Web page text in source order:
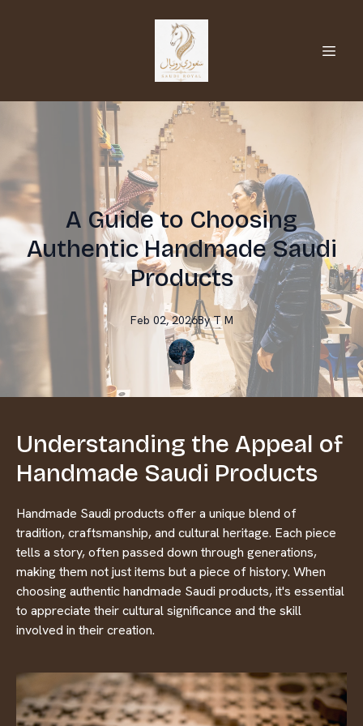
A Guide to Choosing
Authentic Handmade Saudi
Products
Feb 02, 2026By T M
Understanding the Appeal of
Handmade Saudi Products
Handmade Saudi products offer a unique blend of
tradition, craftsmanship, and cultural heritage. Each piece
tells a story, often passed down through generations,
making them not just items but a piece of history. When
choosing authentic handmade Saudi products, it's essential
to appreciate their cultural significance and the skill
involved in their creation.